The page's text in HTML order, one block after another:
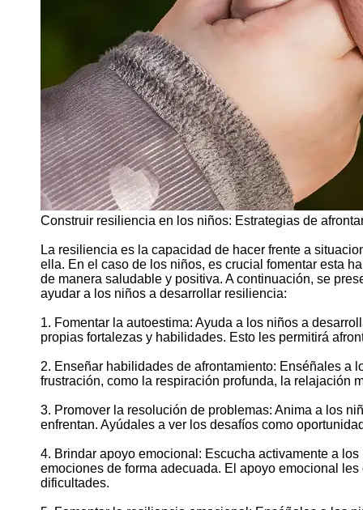
Write
for Us
Construir resiliencia en los niños: Estrategias de
La resiliencia es la capacidad de hacer frente a
ella. En el caso de los niños, es crucial fomentar esta
de manera saludable y positiva. A continuación, se
ayudar a los niños a desarrollar resiliencia:
1. Fomentar la autoestima: Ayuda a los niños a
propias fortalezas y habilidades. Esto les permitirá
2. Enseñar habilidades de afrontamiento: Enséñales a
frustración, como la respiración profunda, la relajación
3. Promover la resolución de problemas: Anima a los
enfrentan. Ayúdales a ver los desafíos como
4. Brindar apoyo emocional: Escucha activamente a
emociones de forma adecuada. El apoyo emocional
dificultades.